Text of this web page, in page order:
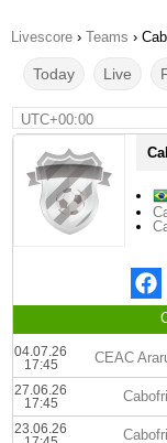
Livescore › Teams ›
Today Live
UTC+00:00
04.07.26
17:45
CEAC
27.06.26
17:45
23.06.26